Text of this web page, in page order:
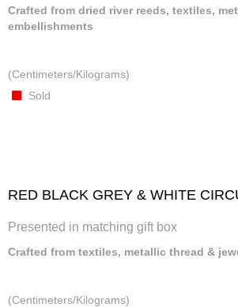
Crafted from dried river reeds, textiles,
embellishments
(Centimeters/Kilograms)
Sold
RED BLACK GREY & WHITE
Presented in matching gift box
Crafted from textiles, metallic thread &
(Centimeters/Kilograms)